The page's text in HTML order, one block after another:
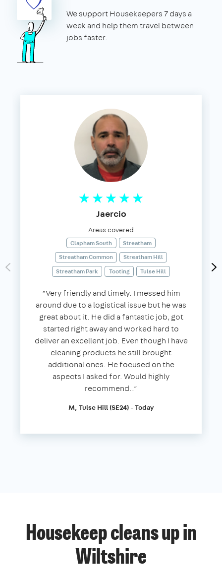
We support Housekeepers 7 days a
week and help them travel between
jobs faster.
Jaercio
Areas covered
Clapham South
Streatham
Streatham Common
Streatham Hill
Streatham Park
Tooting Tulse Hill
“Very friendly and timely. I messed him
around due to a logistical issue but he was
great about it. He did a fantastic job, got
started right away and worked hard to
deliver an excellent job. Even though I have
cleaning products he still brought
additional ones. He focused on the
aspects I asked for. Would highly
recommend..”
M, Tulse Hill (SE24) - Today
Housekeep cleans up in
Wiltshire